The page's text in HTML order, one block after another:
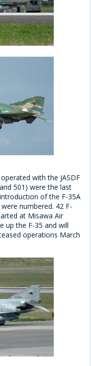
with the JASDF
501) were the last
of the F-35A
numbered. 42 F-
at Misawa Air
up the F-35 and will
operations March